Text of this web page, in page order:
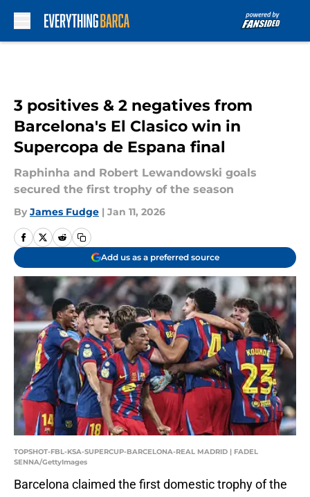
3 positives & 2 negatives from
Barcelona's El Clasico win in
Supercopa de Espana final
Raphinha and Robert Lewandowski goals
secured the first trophy of the season
By James Fudge | Jan 11, 2026
Add us as a preferred source
TOPSHOT-FBL-KSA-SUPERCUP-BARCELONA-REAL MADRID | FADEL
SENNA/GettyImages
Barcelona claimed the first domestic trophy of the